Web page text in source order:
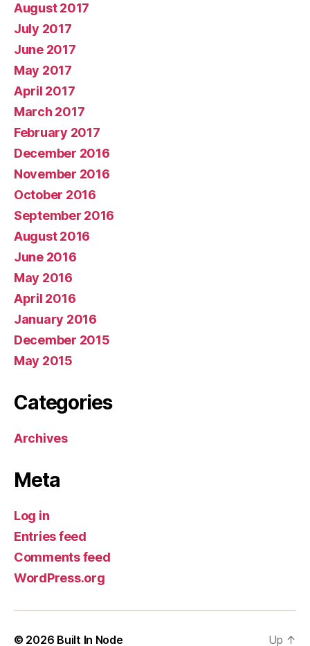
August 2017
July 2017
June 2017
May 2017
April 2017
March 2017
February 2017
December 2016
November 2016
October 2016
September 2016
August 2016
June 2016
May 2016
April 2016
January 2016
December 2015
May 2015
Categories
Archives
Meta
Log in
Entries feed
Comments feed
WordPress.org
© 2026 Built In Node Up ↑